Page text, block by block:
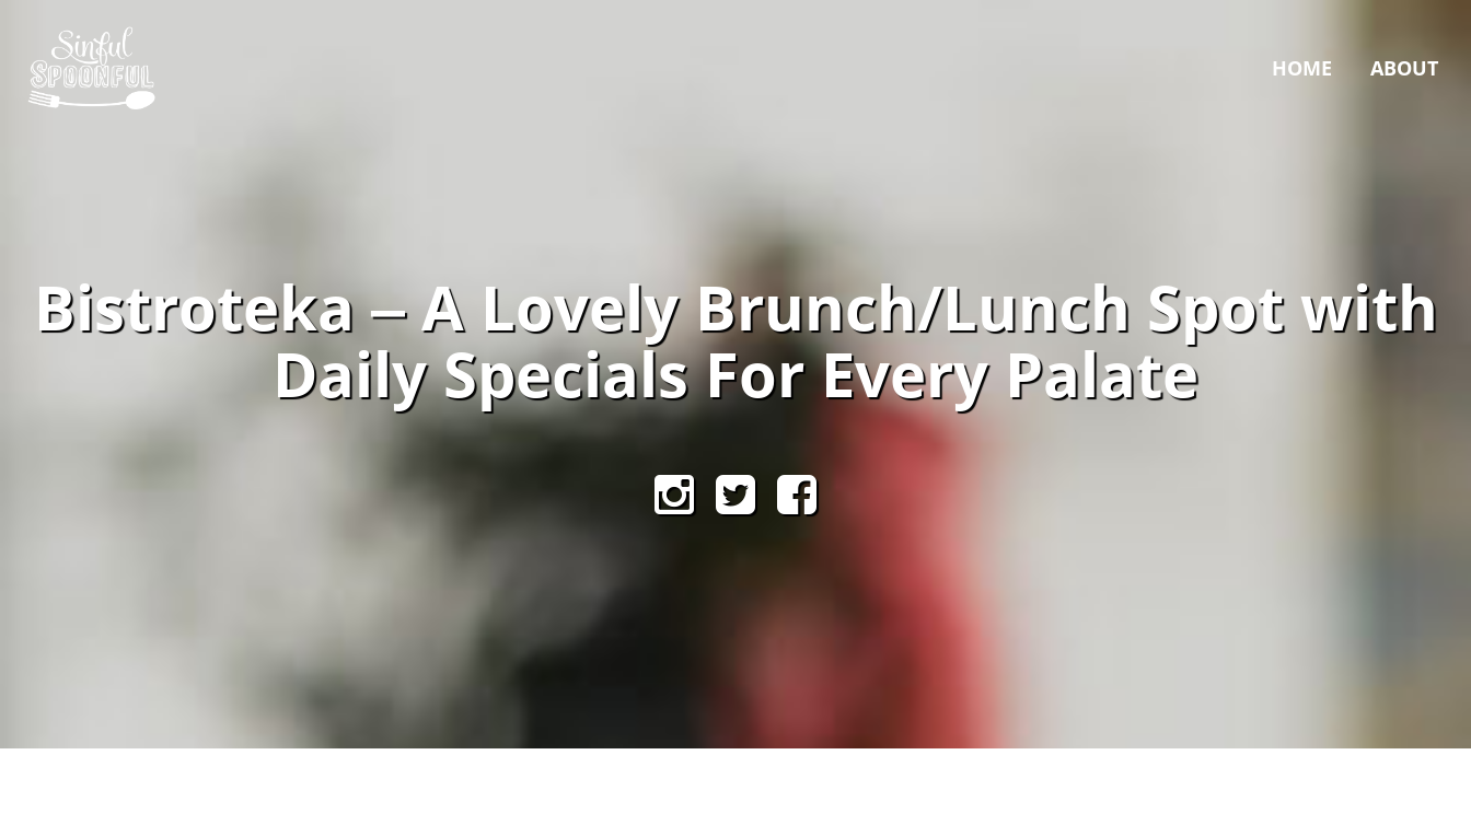
Bistroteka ‒ A Lovely Brunch/Lunch Spot with
Daily Specials For Every Palate
HOME ABOUT